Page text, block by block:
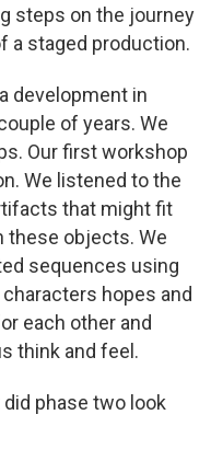
steps on the journey
a staged production.
development in
of years. We
Our first workshop
We listened to the
that might fit
these objects. We
sequences using
hopes and
each other and
think and feel.
phase two look